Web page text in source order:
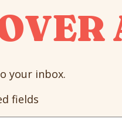
your inbox.
fields